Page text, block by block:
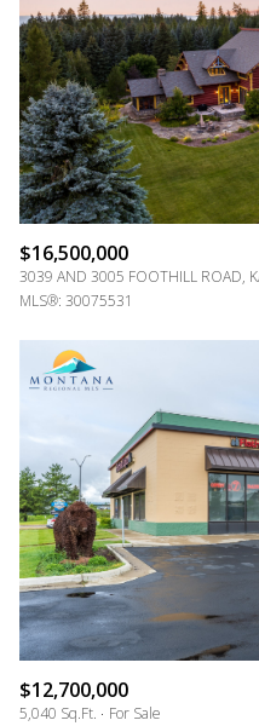
$16,500,000
3039 AND 3005 FOOTHILL ROAD,
MLS®: 30075531
$12,700,000
5,040 Sq.Ft.
For Sale